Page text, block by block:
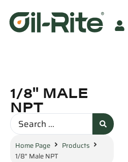
1/8" MALE
NPT
Home Page
Products
1/8" Male NPT